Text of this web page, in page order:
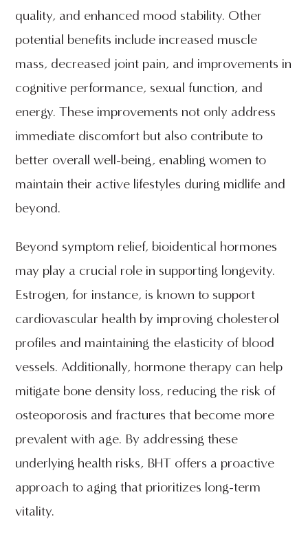
quality, and enhanced mood stability. Other
potential benefits include increased muscle
mass, decreased joint pain, and improvements in
cognitive performance, sexual function, and
energy. These improvements not only address
immediate discomfort but also contribute to
better overall well-being, enabling women to
maintain their active lifestyles during midlife and
beyond.
Beyond symptom relief, bioidentical hormones
may play a crucial role in supporting longevity.
Estrogen, for instance, is known to support
cardiovascular health by improving cholesterol
profiles and maintaining the elasticity of blood
vessels. Additionally, hormone therapy can help
mitigate bone density loss, reducing the risk of
osteoporosis and fractures that become more
prevalent with age. By addressing these
underlying health risks, BHT offers a proactive
approach to aging that prioritizes long-term
vitality.